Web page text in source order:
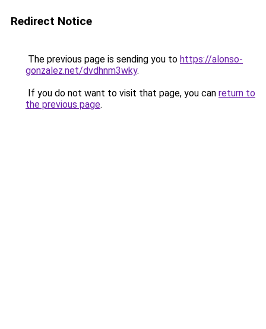
Redirect Notice
The previous page is sending you to https://alonso-
gonzalez.net/dvdhnm3wky.
If you do not want to visit that page, you can return to
the previous page.